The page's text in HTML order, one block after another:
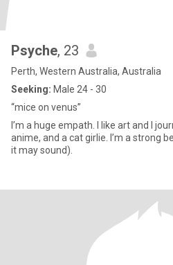
Psyche, 23
Perth, Western Australia, Australia
Seeking: Male 24 - 30
“mice on venus”
I’m a huge empath. I like art and I
anime, and a cat girlie. I’m a strong
it may sound).